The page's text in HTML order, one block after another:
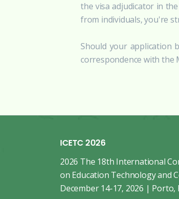
the visa adjudicator in
from individuals, you're
Should your application
correspondence with the
ICETC 2026
2026 The 18th International
on Education Technology and
December 14-17, 2026 |